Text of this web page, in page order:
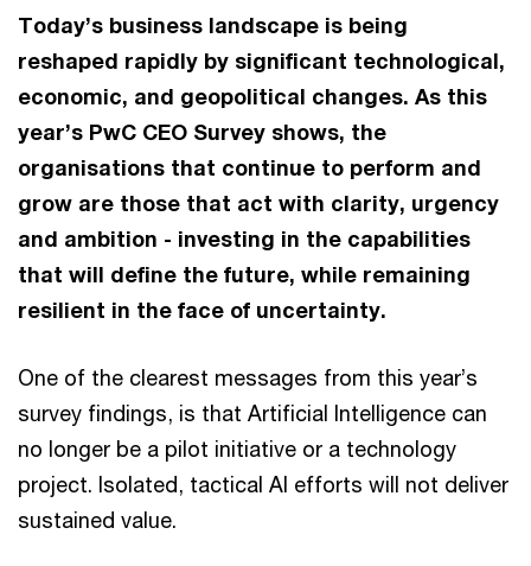
Today’s business landscape is being
reshaped rapidly by significant technological,
economic, and geopolitical changes. As this
year’s PwC CEO Survey shows, the
organisations that continue to perform and
grow are those that act with clarity, urgency
and ambition - investing in the capabilities
that will define the future, while remaining
resilient in the face of uncertainty.
One of the clearest messages from this year’s
survey findings, is that Artificial Intelligence can
no longer be a pilot initiative or a technology
project. Isolated, tactical AI efforts will not deliver
sustained value.